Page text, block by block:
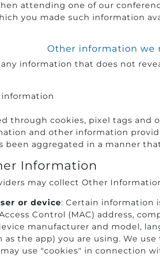
attending one of our
you made such information
Other information we
any information that does not
information
through cookies, pixel tags and
and other information
been aggregated in a manner
Information
may collect Other
or device: Certain information
Control (MAC) address,
manufacturer and model,
as the app) you are using. We
may use "cookies" in connection